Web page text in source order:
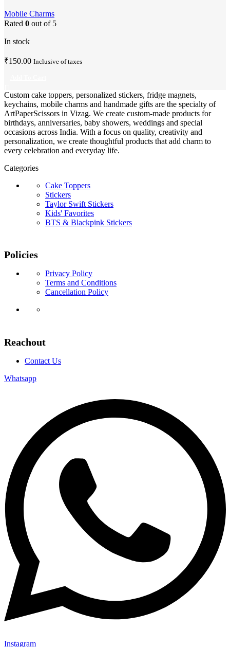
Mobile Charms
Rated 0 out of 5
In stock
₹150.00 Inclusive of taxes
Custom cake toppers, personalized stickers, fridge magnets,
keychains, mobile charms and handmade gifts are the specialty of
ArtPaperScissors in Vizag. We create custom-made products for
birthdays, anniversaries, baby showers, weddings and special
occasions across India. With a focus on quality, creativity and
personalization, we create thoughtful products that add charm to
every celebration and everyday life.
Categories
Cake Toppers
Stickers
Taylor Swift Stickers
Kids' Favorites
BTS & Blackpink Stickers
Policies
Privacy Policy
Terms and Conditions
Cancellation Policy
Reachout
Contact Us
Whatsapp
Instagram